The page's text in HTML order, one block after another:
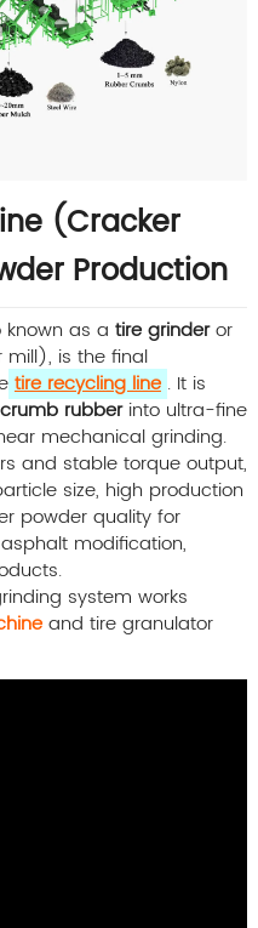
(Cracker
Production
known as a tire grinderor
is the final
tire recycling line . It is
crumb rubberinto ultra-fine
mechanical grinding.
and stable torque output,
size, high production
powder quality for
modification,
system works
and tire granulator